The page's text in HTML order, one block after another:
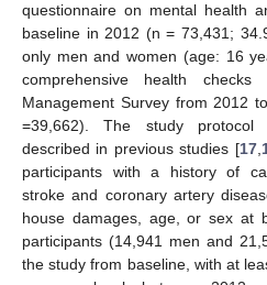
questionnaire on mental health
baseline in 2012 (n = 73,431;
only men and women (age: 16
comprehensive health
Management Survey from 2012
=39,662). The study
described in previous studies [17,
participants with a history of
stroke and coronary artery
house damages, age, or sex at
participants (14,941 men and
the study from baseline, with at